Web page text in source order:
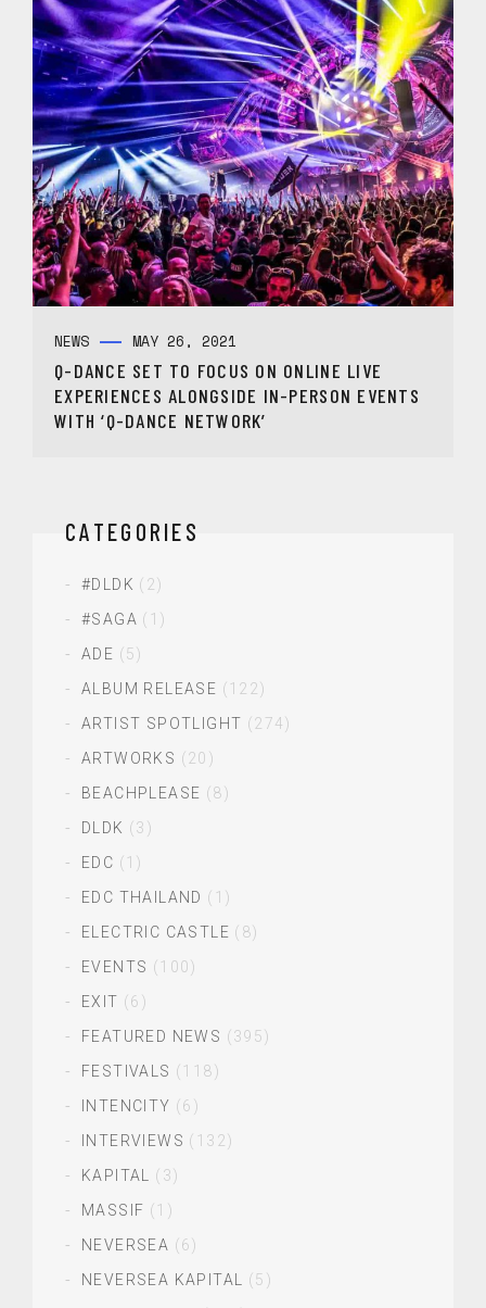
NEWS MAY 26, 2021
Q-DANCE SET TO FOCUS ON ONLINE LIVE
EXPERIENCES ALONGSIDE IN-PERSON EVENTS
WITH ‘Q-DANCE NETWORK’
CATEGORIES
#DLDK (2)
#SAGA (1)
ADE (5)
ALBUM RELEASE (122)
ARTIST SPOTLIGHT (274)
ARTWORKS (20)
BEACHPLEASE (8)
DLDK (3)
EDC (1)
EDC THAILAND (1)
ELECTRIC CASTLE (8)
EVENTS (100)
EXIT (6)
FEATURED NEWS (395)
FESTIVALS (118)
INTENCITY (6)
INTERVIEWS (132)
KAPITAL
(3)
MASSIF (1)
NEVERSEA (6)
NEVERSEA KAPITAL
(5)